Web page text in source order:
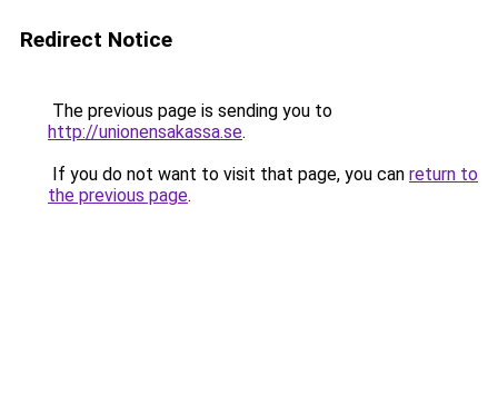
Redirect Notice
The previous page is sending you to
http://unionensakassa.se.
If you do not want to visit that page, you can return to
the previous page.